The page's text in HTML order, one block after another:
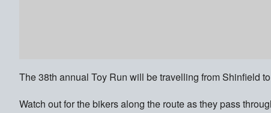
The 38th annual Toy Run will be travelling from Shinfield
Watch out for the bikers along the route as they pass